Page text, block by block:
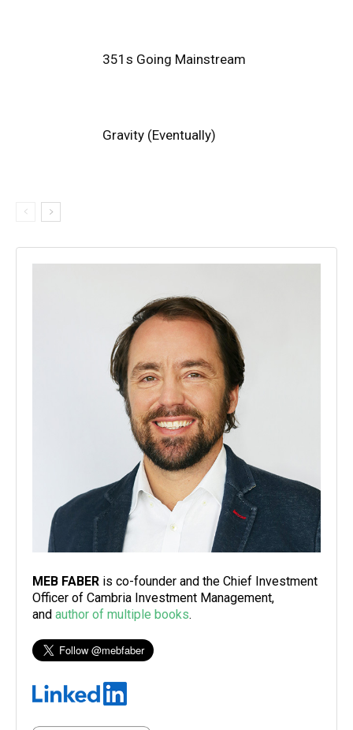
351s Going Mainstream
Gravity (Eventually)
MEB FABER is co-founder and the Chief Investment
Officer of Cambria Investment Management,
and author of multiple books.